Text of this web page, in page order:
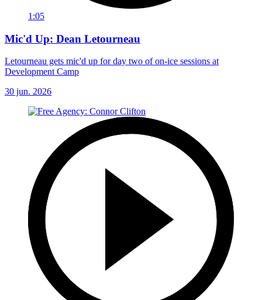
1:05
Mic'd Up: Dean Letourneau
Letourneau gets mic'd up for day two of on-ice sessions at
Development Camp
30 jun. 2026